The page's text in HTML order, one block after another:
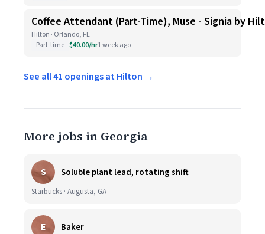
Coffee Attendant (Part-Time), Muse - Signia by
Hilton · Orlando, FL
Part-time $40.00/hr1 week ago
See all 41 openings at Hilton →
More jobs in Georgia
S Soluble plant lead, rotating shift
Starbucks · Augusta, GA
E Baker